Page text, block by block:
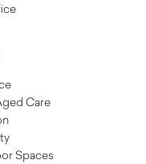
Care
Spaces